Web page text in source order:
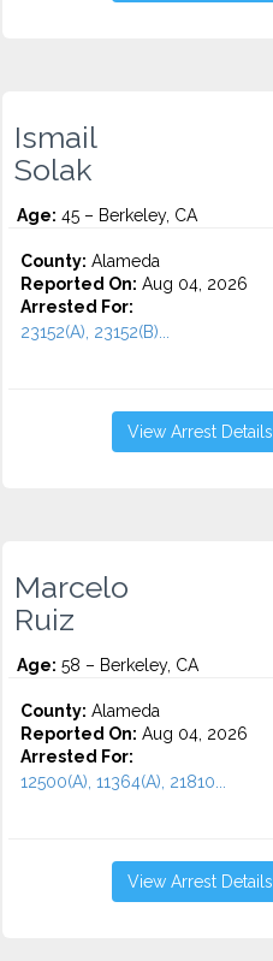
Ismail
Solak
Age: 45 – Berkeley, CA
County: Alameda
Reported On: Aug 04, 2026
Arrested For:
23152(A), 23152(B)...
View Arrest Details
Marcelo
Ruiz
Age: 58 – Berkeley, CA
County: Alameda
Reported On: Aug 04, 2026
Arrested For:
12500(A), 11364(A), 21810...
View Arrest Details